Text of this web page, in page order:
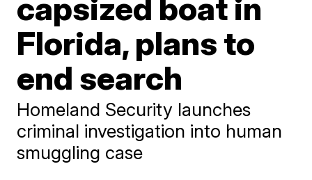
capsized boat in
Florida, plans to
end search
Homeland Security launches
criminal investigation into human
smuggling case